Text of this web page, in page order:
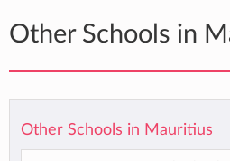
Other Schools in
Other Schools in Mauritius